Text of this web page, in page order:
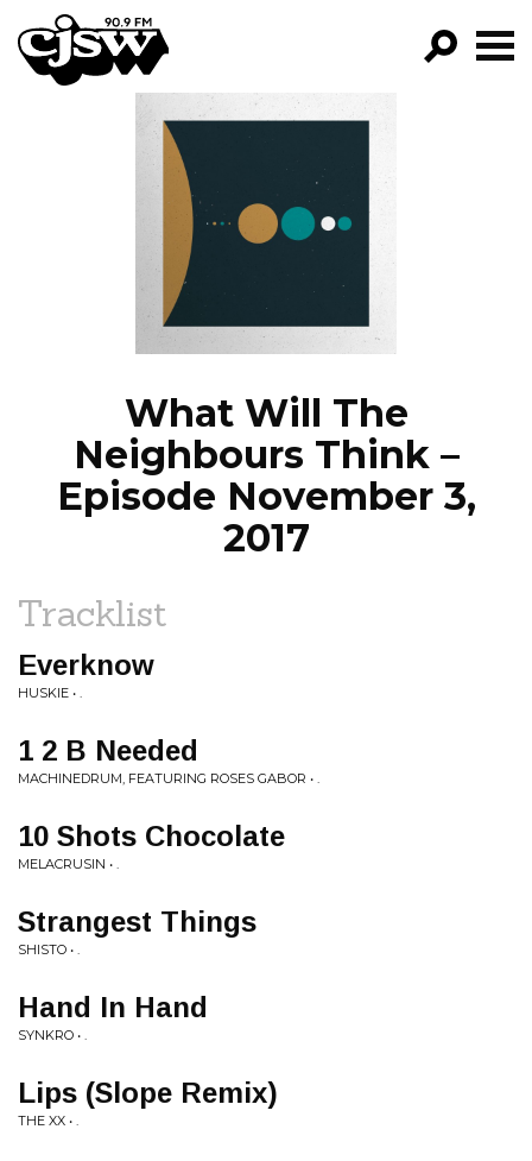
CJSW
FILTER BY:
PROGRAMS
NEWS
What Will The
Neighbours Think –
Episode November 3,
2017
Tracklist
Everknow
HUSKIE • .
1 2 B Needed
MACHINEDRUM, FEATURING ROSES GABOR • .
10 Shots Chocolate
MELACRUSIN • .
Strangest Things
SHISTO • .
Hand In Hand
SYNKRO • .
Lips (Slope Remix)
THE XX • .